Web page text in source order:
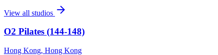
View all studios
O2 Pilates (144-148)
Hong Kong, Hong Kong